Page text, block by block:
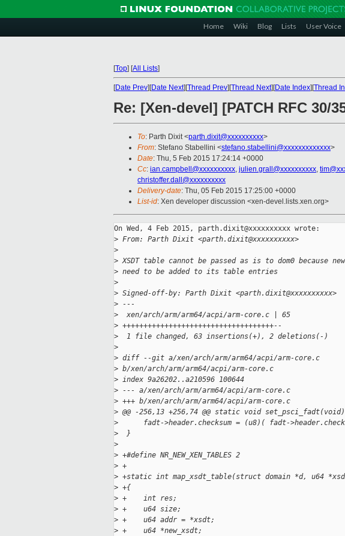
Home Wiki Blog Lists User Voice
[Top] [All Lists]
[Date Prev][Date Next][Thread Prev][Thread Next][Date Index][Thread
Re: [Xen-devel] [PATCH RFC 30/
To: Parth Dixit <parth.dixit@xxxxxxxxxx>
From: Stefano Stabellini <stefano.stabellini@xxxxxxxxxxxxx>
Date: Thu, 5 Feb 2015 17:24:14 +0000
Cc: ian.campbell@xxxxxxxxxx, julien.grall@xxxxxxxxxx,
christoffer.dall@xxxxxxxxxx
Delivery-date: Thu, 05 Feb 2015 17:25:00 +0000
List-id: Xen developer discussion <xen-devel.lists.xen.org>
On Wed, 4 Feb 2015, parth.dixit@xxxxxxxxxx wrote:
> From: Parth Dixit <parth.dixit@xxxxxxxxxx>
>
> XSDT table cannot be passed as is to dom0 because
> need to be added to its table entries
>
> Signed-off-by: Parth Dixit <parth.dixit@xxxxxxxxxx>
> ---
>
  xen/arch/arm/arm64/acpi/arm-core.c | 65
> ++++++++++++++++++++++++++++++++++++--
>
  1 file changed, 63 insertions(+), 2 deletions(-)
>
> diff --git a/xen/arch/arm/arm64/acpi/arm-core.c
> b/xen/arch/arm/arm64/acpi/arm-core.c
> index 9a26202..a210596 100644
> --- a/xen/arch/arm/arm64/acpi/arm-core.c
> +++ b/xen/arch/arm/arm64/acpi/arm-core.c
> @@ -256,13 +256,74 @@ static void set_psci_fadt(void)
>
fadt->header.checksum = (u8)( fadt-
>
  }
>
> +#define NR_NEW_XEN_TABLES 2
> +
> +static int map_xsdt_table(struct domain *d, u64
> +{
> +    int res;
> +    u64 size;
> +    u64 addr = *xsdt;
> +    u64 *new_xsdt;